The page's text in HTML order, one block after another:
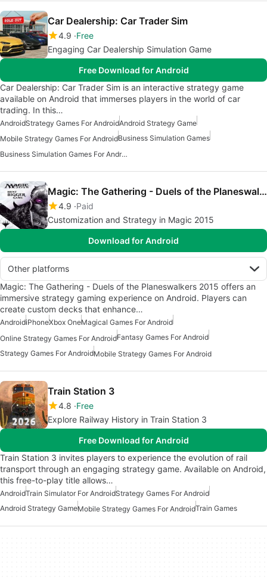
Car Dealership: Car Trader Sim
4.9 Free
Engaging Car Dealership Simulation Game
Free Download for Android
Car Dealership: Car Trader Sim is an interactive strategy game
available on Android that immerses players in the world of car
trading. In this…
AndroidStrategy Games For AndroidAndroid Strategy Game
Mobile Strategy Games For AndroidBusiness Simulation Games
Business Simulation Games For Android
Magic: The Gathering - Duels of the Planeswalkers 2015
4.9 Paid
Customization and Strategy in Magic 2015
Download for Android
Other platforms
Magic: The Gathering - Duels of the Planeswalkers 2015 offers an
immersive strategy gaming experience on Android. Players can
create custom decks that enhance…
AndroidiPhoneXbox OneMagical Games For Android
Online Strategy Games For AndroidFantasy Games For Android
Strategy Games For AndroidMobile Strategy Games For Android
Train Station 3
4.8 Free
Explore Railway History in Train Station 3
Free Download for Android
Train Station 3 invites players to experience the evolution of rail
transport through an engaging strategy game. Available on Android,
this free-to-play title allows…
AndroidTrain Simulator For AndroidStrategy Games For Android
Android Strategy GameMobile Strategy Games For AndroidTrain Games